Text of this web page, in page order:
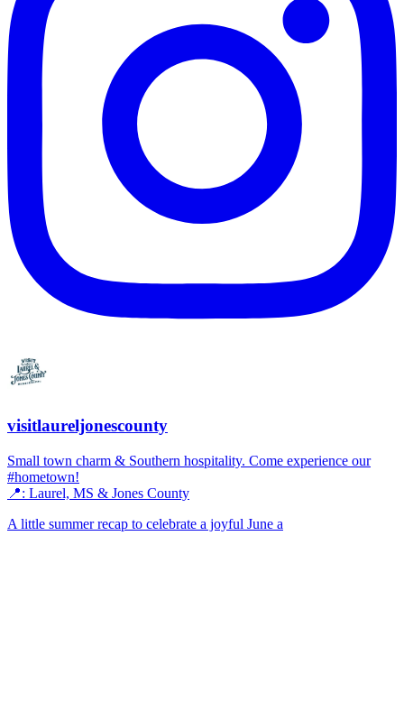
visitlaureljonescounty
Small town charm & Southern hospitality. Come experience our
#hometown!
📍: Laurel, MS & Jones County
A little summer recap to celebrate a joyful June a